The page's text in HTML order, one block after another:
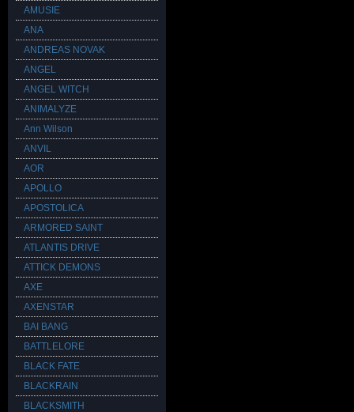
AMUSIE
ANA
ANDREAS NOVAK
ANGEL
ANGEL WITCH
ANIMALYZE
Ann Wilson
ANVIL
AOR
APOLLO
APOSTOLICA
ARMORED SAINT
ATLANTIS DRIVE
ATTICK DEMONS
AXE
AXENSTAR
BAI BANG
BATTLELORE
BLACK FATE
BLACKRAIN
BLACKSMITH